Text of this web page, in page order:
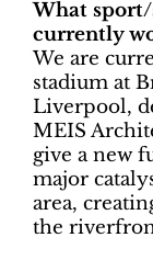
What sport/
currently
We are
stadium at
Liverpool,
MEIS
give a new
major
area,
the